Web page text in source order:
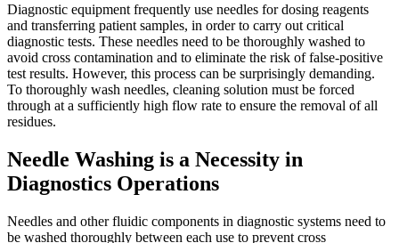
Diagnostic equipment frequently use needles for dosing reagents
and transferring patient samples, in order to carry out critical
diagnostic tests. These needles need to be thoroughly washed to
avoid cross contamination and to eliminate the risk of false-positive
test results. However, this process can be surprisingly demanding.
To thoroughly wash needles, cleaning solution must be forced
through at a sufficiently high flow rate to ensure the removal of all
residues.
Needle Washing is a Necessity in
Diagnostics Operations
Needles and other fluidic components in diagnostic systems need to
be washed thoroughly between each use to prevent cross